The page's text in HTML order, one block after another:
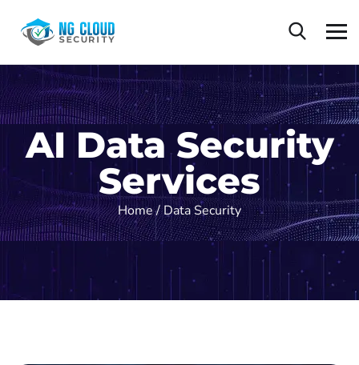
AI Data Security
Services
Home /Data Security